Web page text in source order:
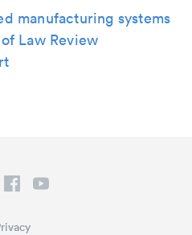
manufacturing systems
Law Review